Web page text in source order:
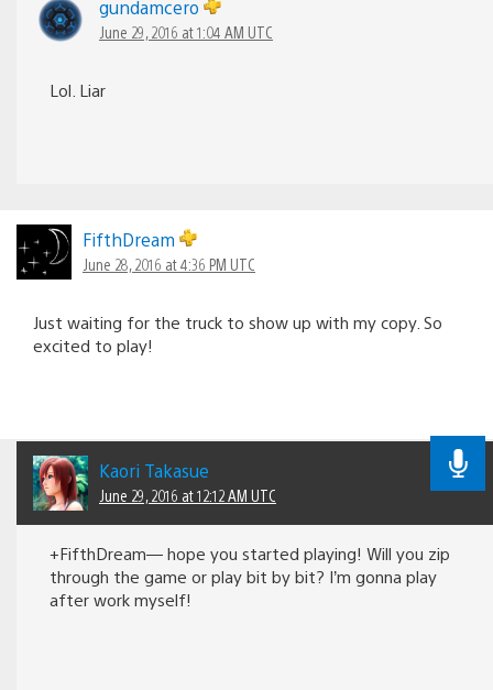
gundamcero
June 29, 2016 at 1:04 AM UTC
Lol. Liar
FifthDream
June 28, 2016 at 4:36 PM UTC
Just waiting for the truck to show up with my copy. So
excited to play!
Kaori Takasue
June 29, 2016 at 12:12 AM UTC
+FifthDream— hope you started playing! Will you zip
through the game or play bit by bit? I’m gonna play
after work myself!